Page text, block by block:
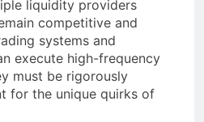
liquidity providers
competitive and
systems and
execute high-frequency
must be rigorously
for the unique quirks of